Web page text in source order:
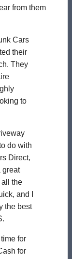
from them
Cars
their
They
to
do with
Direct,
great
all the
and I
the best
for
for